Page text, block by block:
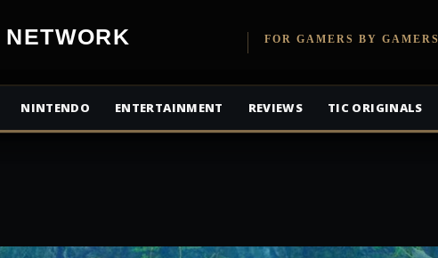
FOR GAMERS BY GAMERS
NINTENDO ENTERTAINMENT REVIEWS TIC ORIGINALS